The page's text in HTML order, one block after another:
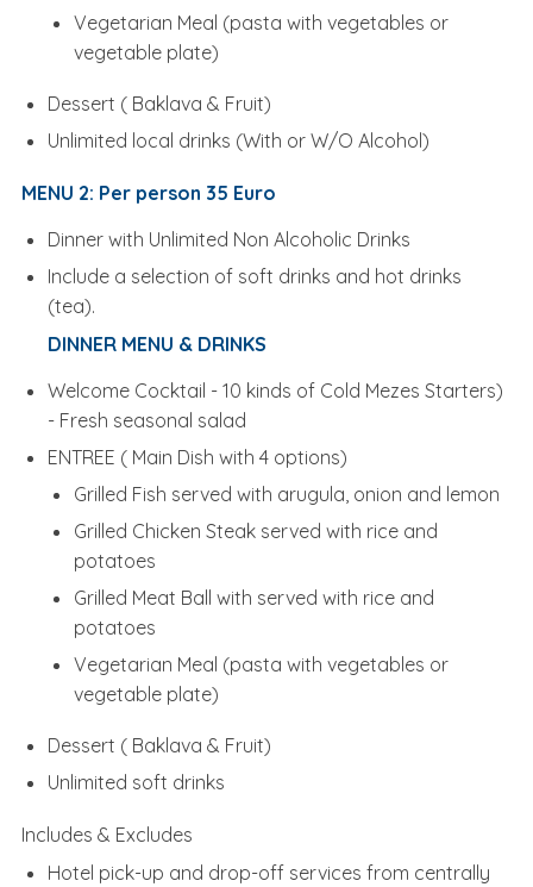
Vegetarian Meal (pasta with vegetables or
vegetable plate)
Dessert ( Baklava & Fruit)
Unlimited local drinks (With or W/O Alcohol)
MENU 2: Per person 35 Euro
Dinner with Unlimited Non Alcoholic Drinks
Include a selection of soft drinks and hot drinks
(tea).
DINNER MENU & DRINKS
Welcome Cocktail - 10 kinds of Cold Mezes Starters)
- Fresh seasonal salad
ENTREE ( Main Dish with 4 options)
Grilled Fish served with arugula, onion and lemon
Grilled Chicken Steak served with rice and
potatoes
Grilled Meat Ball with served with rice and
potatoes
Vegetarian Meal (pasta with vegetables or
vegetable plate)
Dessert ( Baklava & Fruit)
Unlimited soft drinks
Includes & Excludes
Hotel pick-up and drop-off services from centrally